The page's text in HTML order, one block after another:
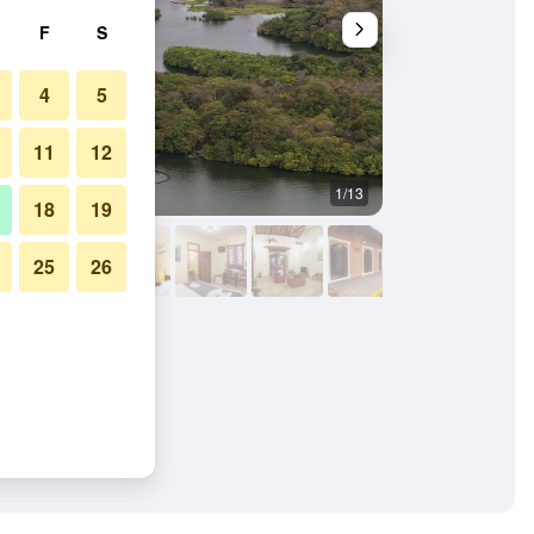
1/13
F S
4 5
11 12
18 19
25 26